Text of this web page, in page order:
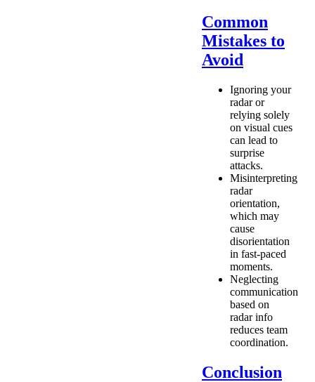
Common
Mistakes to
Avoid
Ignoring your
radar or
relying solely
on visual cues
can lead to
surprise
attacks.
Misinterpreting
radar
orientation,
which may
cause
disorientation
in fast-paced
moments.
Neglecting
communication
based on
radar info
reduces team
coordination.
Conclusion